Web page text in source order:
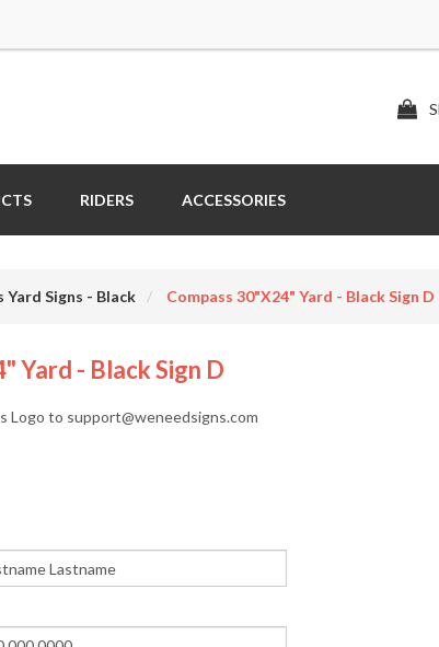
RIDERS ACCESSORIES
Yard Signs - Black Compass 30"x24" Yard - Black Sign D
Yard - Black Sign D
Logo to support@weneedsigns.com